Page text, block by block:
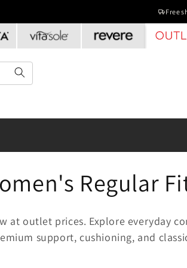
Free
Regular
at outlet prices. Explore everyday
support, cushioning, and